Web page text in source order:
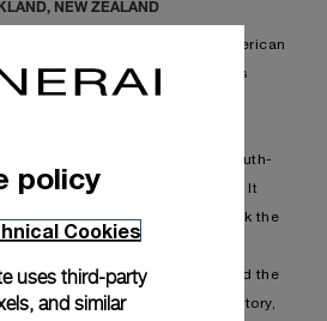
NEW ZEALAND
during the weekend, given American
following which the schedule was
Pirelli and INEOS Team UK on
racecourse chosen for today’s
an average of 17 knots from south-
both in direction and intensity. It
where both boats alternately took the
3 legs. When reaching the final
stretched forward and crossed the
front of Luna Rossa. With this victory,
policy
Cookies
uses third-party
and similar